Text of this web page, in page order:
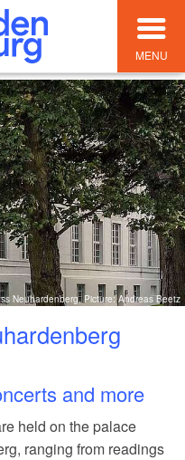
MENU
Neuhardenberg, Picture: Andreas Beetz
and more
held on the palace
ranging from readings